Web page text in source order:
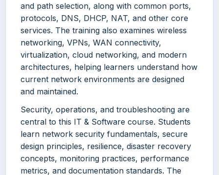
and path selection, along with common ports,
protocols, DNS, DHCP, NAT, and other core
services. The training also examines wireless
networking, VPNs, WAN connectivity,
virtualization, cloud networking, and modern
architectures, helping learners understand how
current network environments are designed
and maintained.
Security, operations, and troubleshooting are
central to this IT & Software course. Students
learn network security fundamentals, secure
design principles, resilience, disaster recovery
concepts, monitoring practices, performance
metrics, and documentation standards. The